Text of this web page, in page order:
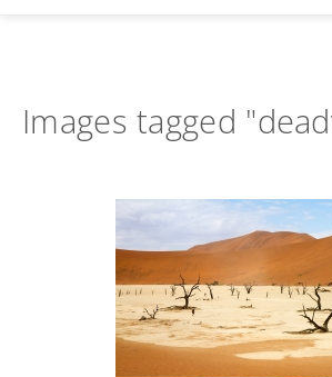
Images tagged